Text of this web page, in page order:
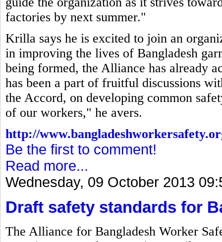
factories by next summer."
Krilla says he is excited to join an
in improving the lives of Bangladesh
being formed, the Alliance has already
has been a part of fruitful discussions
the Accord, on developing common
of our workers," he avers.
http://
Be the first to comment!
Read more...
Wednesday, 09 October 2013
Draft safety standards for
The Alliance for Bangladesh Worker